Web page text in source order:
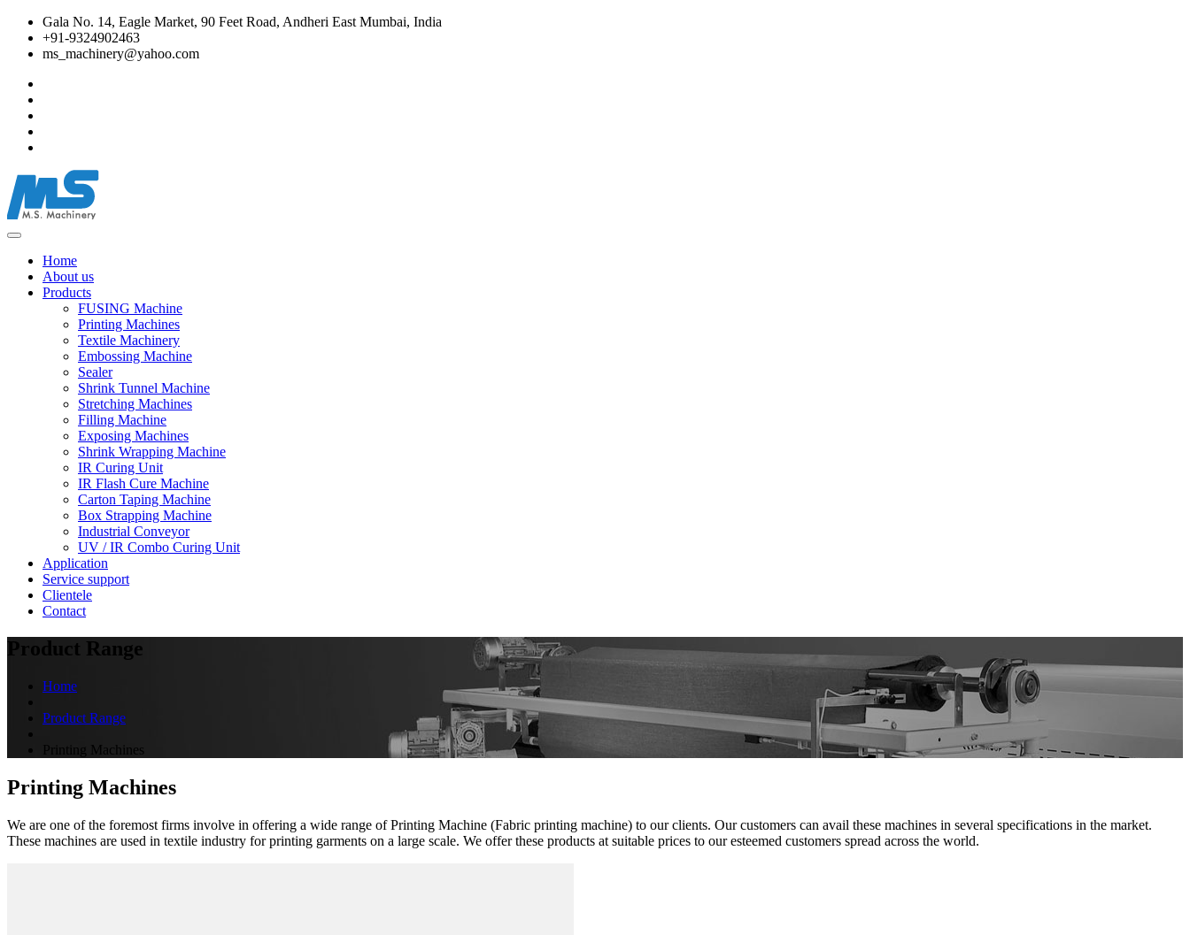
Gala No. 14, Eagle Market, 90 Feet Road, Andheri East Mumbai, India
+91-9324902463
ms_machinery@yahoo.com
Home
About us
Products
FUSING Machine
Printing Machines
Textile Machinery
Embossing Machine
Sealer
Shrink Tunnel Machine
Stretching Machines
Filling Machine
Exposing Machines
Shrink Wrapping Machine
IR Curing Unit
IR Flash Cure Machine
Carton Taping Machine
Box Strapping Machine
Industrial Conveyor
UV / IR Combo Curing Unit
Application
Service support
Clientele
Contact
Product Range
Home
Product Range
Printing Machines
Printing Machines
We are one of the foremost firms involve in offering a wide range of Printing Machine (Fabric printing machine) to our clients. Our customers can avail these machines in several specifications in the market.
These machines are used in textile industry for printing garments on a large scale. We offer these products at suitable prices to our esteemed customers spread across the world.